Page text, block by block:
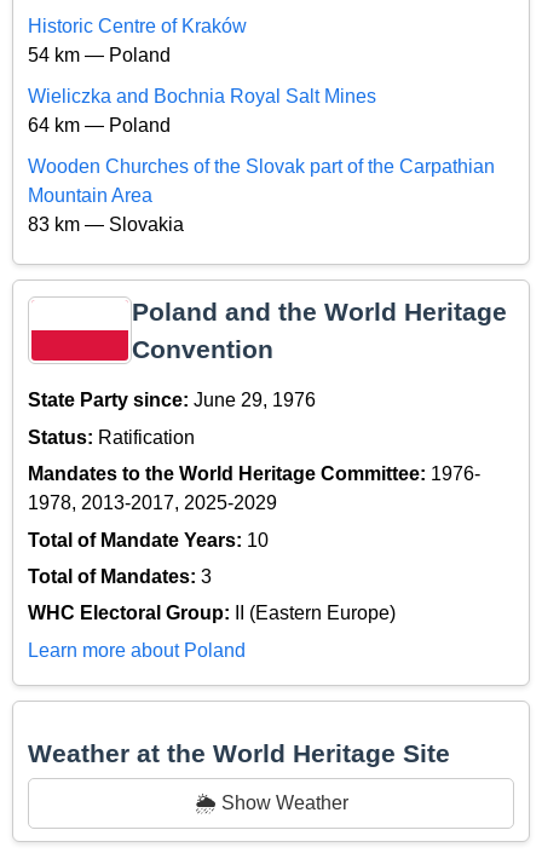
Historic Centre of Kraków
54 km — Poland
Wieliczka and Bochnia Royal Salt Mines
64 km — Poland
Wooden Churches of the Slovak part of the Carpathian
Mountain Area
83 km — Slovakia
Poland and the World Heritage
Convention
State Party since: June 29, 1976
Status: Ratification
Mandates to the World Heritage Committee: 1976-
1978, 2013-2017, 2025-2029
Total of Mandate Years: 10
Total of Mandates: 3
WHC Electoral Group:
II (Eastern Europe)
Learn more about Poland
Weather at the World Heritage Site
🌦️ Show Weather